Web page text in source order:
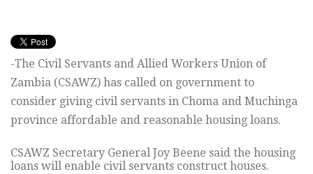
-The Civil Servants and Allied Workers Union of
Zambia (CSAWZ) has called on government to
consider giving civil servants in Choma and Muchinga
province affordable and reasonable housing loans.
CSAWZ Secretary General Joy Beene said the housing
loans will enable civil servants construct houses.